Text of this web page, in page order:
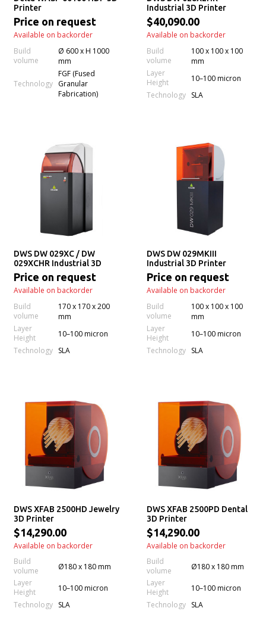
Printer
Price on request
Available on backorder
Build
volume
Ø 600 x H 1000
mm
Technology
FGF (Fused
Granular
Fabrication)
Industrial 3D Printer
$40,090.00
Available on backorder
Build
volume
100 x 100 x 100
mm
Layer
Height
10–100 micron
Technology
SLA
DWS DW 029XC / DW
029XCHR Industrial 3D
Printer
Price on request
Available on backorder
Build
volume
170 x 170 x 200
mm
Layer
Height
10–100 micron
Technology
SLA
DWS DW 029MKIII
Industrial 3D Printer
Price on request
Available on backorder
Build
volume
100 x 100 x 100
mm
Layer
Height
10–100 micron
Technology
SLA
DWS XFAB 2500HD Jewelry
3D Printer
$14,290.00
Available on backorder
Build
volume
Ø180 x 180 mm
Layer
Height
10–100 micron
Technology
SLA
DWS XFAB 2500PD Dental
3D Printer
$14,290.00
Available on backorder
Build
volume
Ø180 x 180 mm
Layer
Height
10–100 micron
Technology
SLA